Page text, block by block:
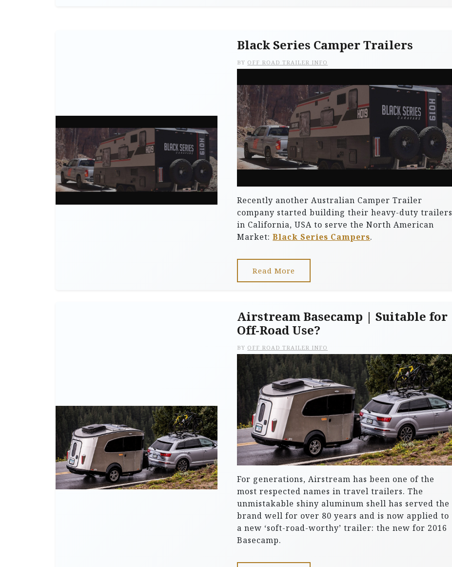
Black Series Camper Trailers
BY OFF ROAD TRAILER INFO
Recently another Australian Camper Trailer
company started building their heavy-duty trailers
in California, USA to serve the North American
Market:Black Series Campers.
Read More
Airstream Basecamp | Suitable for
Off-Road Use?
BY OFF ROAD TRAILER INFO
For generations, Airstream has been one of the
most respected names in travel trailers. The
unmistakable shiny aluminum shell has served the
brand well for over 80 years and is now applied to
a new ‘soft-road-worthy’ trailer: the new for 2016
Basecamp.